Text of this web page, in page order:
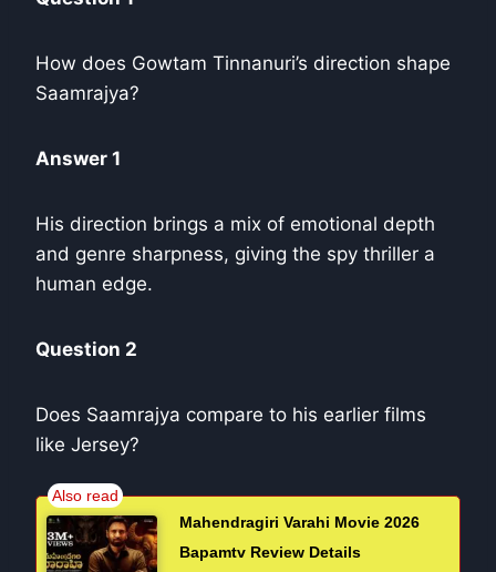
How does Gowtam Tinnanuri’s direction shape
Saamrajya?
Answer 1
His direction brings a mix of emotional depth
and genre sharpness, giving the spy thriller a
human edge.
Question 2
Does Saamrajya compare to his earlier films
like Jersey?
Mahendragiri Varahi Movie 2026
Bapamtv Review Details